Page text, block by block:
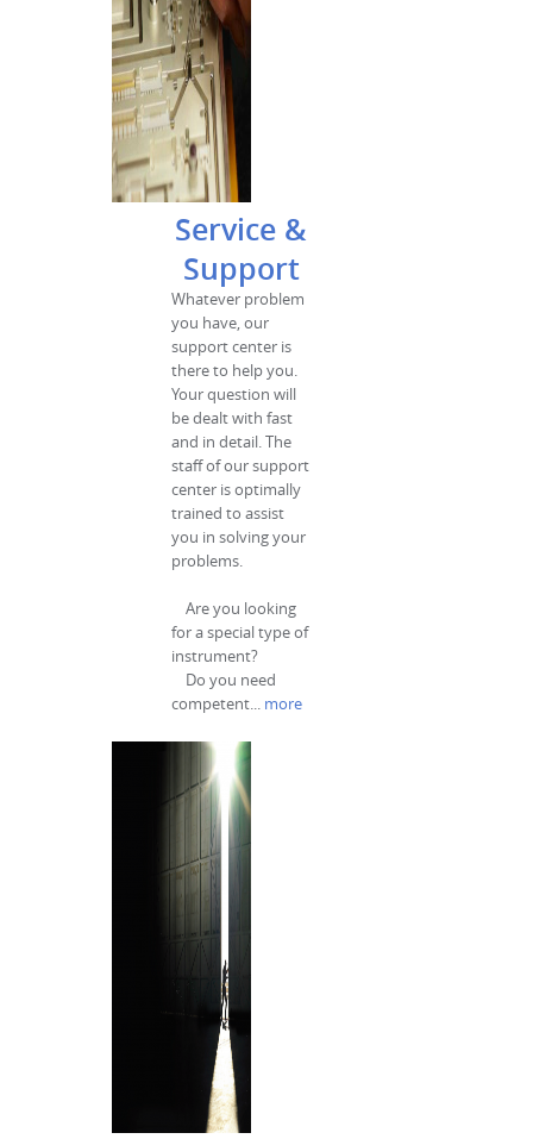
Service &
Support
Whatever problem
you have, our
support center is
there to help you.
Your question will
be dealt with fast
and in detail. The
staff of our support
center is optimally
trained to assist
you in solving your
problems.
Are you looking
for a special type of
instrument?
Do you need
competent... more